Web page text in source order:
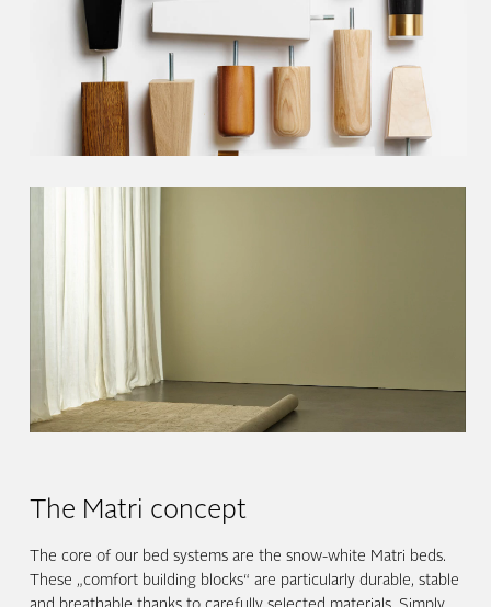
Choose the right bed feet
The Matri concept
The core of our bed systems are the snow-white Matri beds.
These „comfort building blocks“ are particularly durable, stable